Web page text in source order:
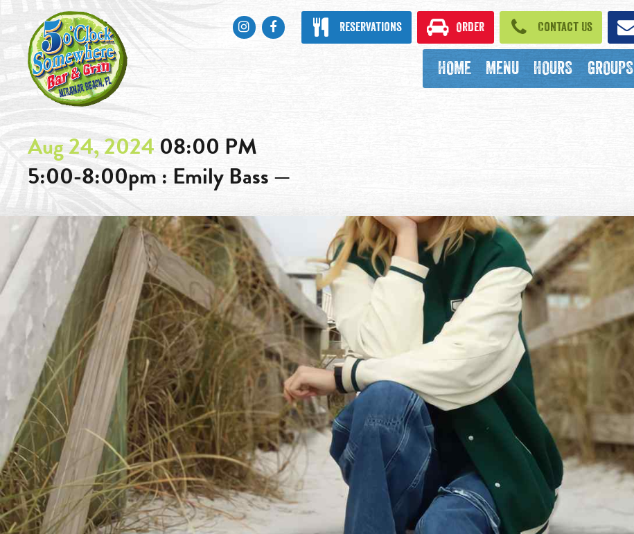
HOME MENU HOURS GROUPS
Reservations Order Contact Us
InstagramFacebook
Aug 24, 2024 08:00 PM
5:00-8:00pm : Emily Bass —